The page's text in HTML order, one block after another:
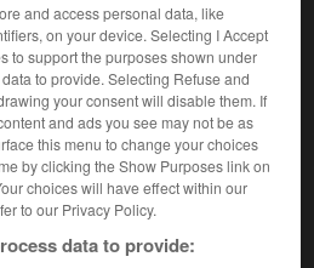
>tell Mardikh
and access personal data, like
on your device. Selecting I Accept
to support the purposes shown under
to provide. Selecting Refuse and
your consent will disable them. If
and ads you see may not be as
this menu to change your choices
by clicking the Show Purposes link on
choices will have effect within our
to our Privacy Policy.
data to provide: